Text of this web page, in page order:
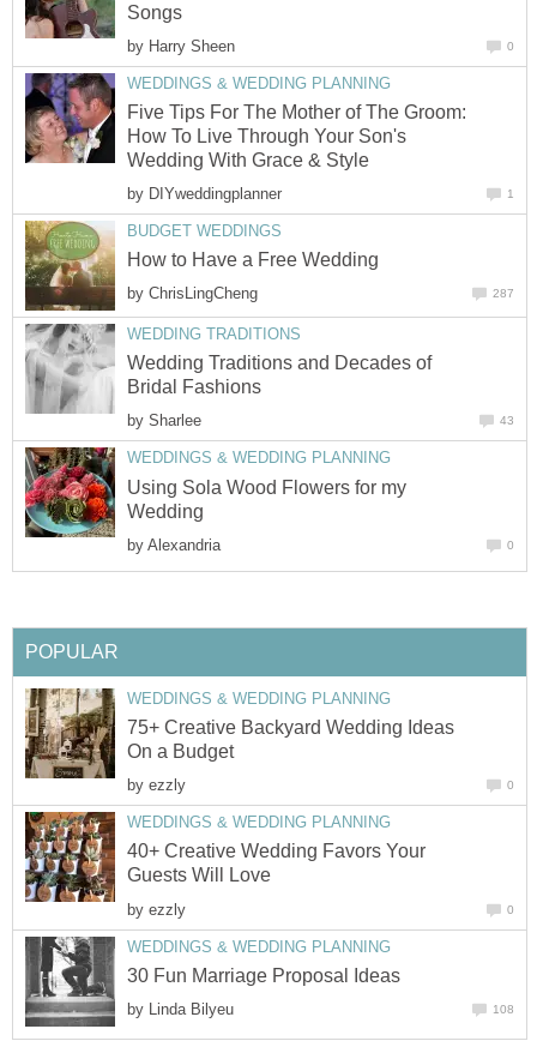
Songs
by Harry Sheen 0
WEDDINGS & WEDDING PLANNING
Five Tips For The Mother of The Groom:
How To Live Through Your Son's
Wedding With Grace & Style
by DIYweddingplanner 1
BUDGET WEDDINGS
How to Have a Free Wedding
by ChrisLingCheng 287
WEDDING TRADITIONS
Wedding Traditions and Decades of
Bridal Fashions
by Sharlee 43
WEDDINGS & WEDDING PLANNING
Using Sola Wood Flowers for my
Wedding
by Alexandria 0
POPULAR
WEDDINGS & WEDDING PLANNING
75+ Creative Backyard Wedding Ideas
On a Budget
by ezzly 0
WEDDINGS & WEDDING PLANNING
40+ Creative Wedding Favors Your
Guests Will Love
by ezzly 0
WEDDINGS & WEDDING PLANNING
30 Fun Marriage Proposal Ideas
by Linda Bilyeu 108